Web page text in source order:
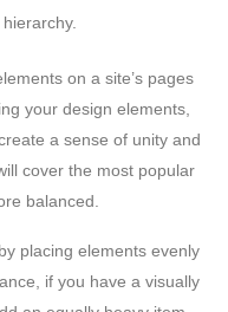
on a site’s pages
your design elements,
a sense of unity and
cover the most popular
balanced.
placing elements evenly
if you have a visually